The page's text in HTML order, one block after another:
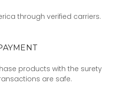
through verified carriers.
products with the surety
are safe.